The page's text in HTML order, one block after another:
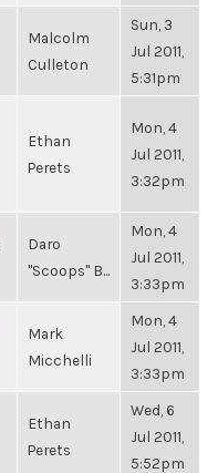
Malcolm
Culleton
Sun, 3
Jul 2011,
5:31pm
Ethan
Perets
Mon, 4
Jul 2011,
3:32pm
Daro
"Scoops" B...
Mon, 4
Jul 2011,
3:33pm
Mark
Micchelli
Mon, 4
Jul 2011,
3:33pm
Ethan
Perets
Wed, 6
Jul 2011,
5:52pm